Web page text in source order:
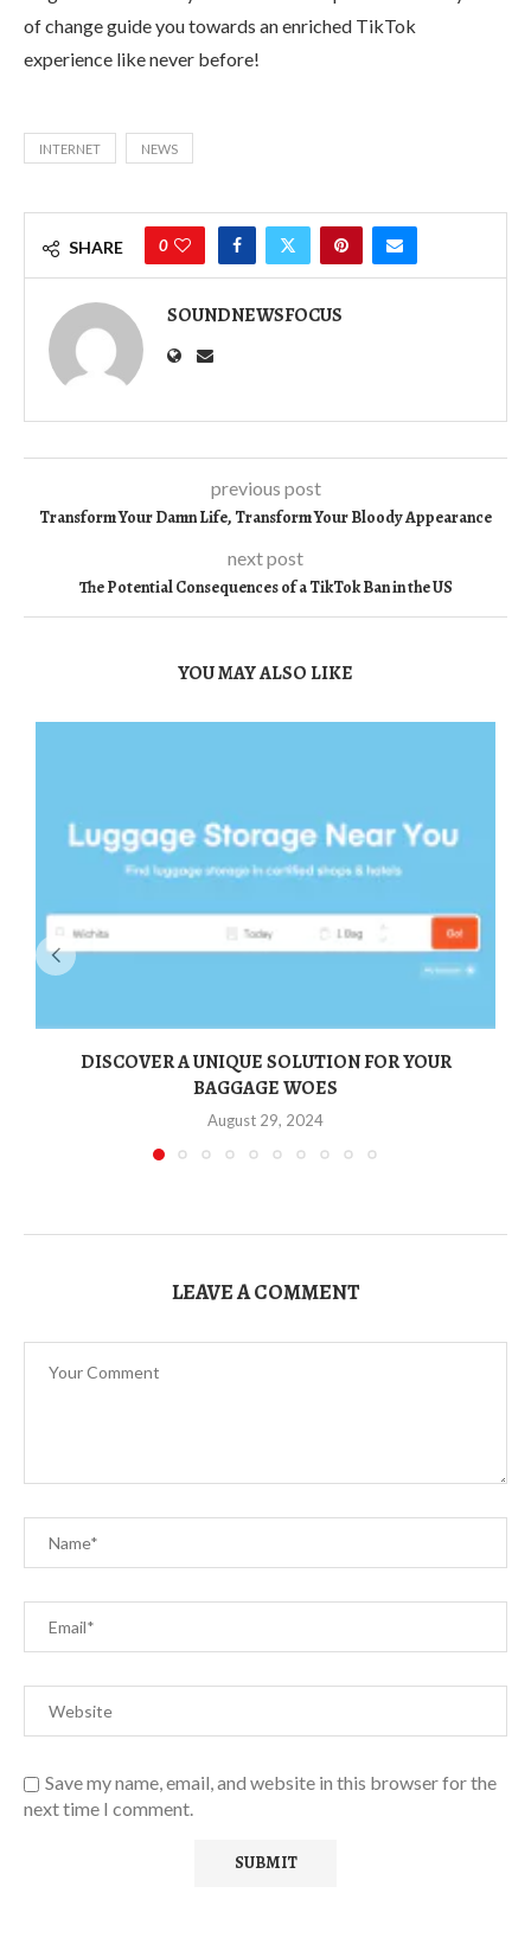
of change guide you towards an enriched TikTok
experience like never before!
INTERNET NEWS
SHARE 0
SOUNDNEWSFOCUS
previous post
Transform Your Damn Life, Transform Your Bloody Appearance
next post
The Potential Consequences of a TikTok Ban in the US
YOU MAY ALSO LIKE
DISCOVER A UNIQUE SOLUTION FOR YOUR
BAGGAGE WOES
August 29, 2024
LEAVE A COMMENT
Save my name, email, and website in this browser for the
next time I comment.